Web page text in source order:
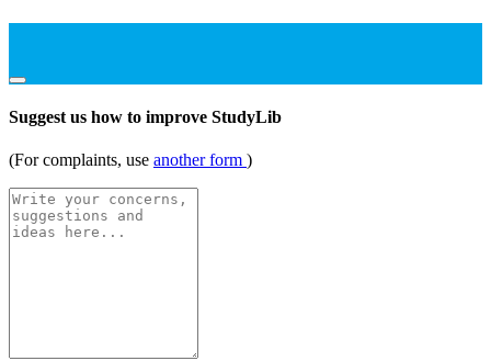
Suggest us how to improve StudyLib
(For complaints, use another form )